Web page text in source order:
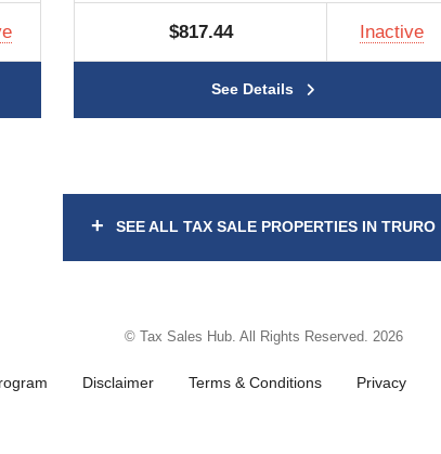
$817.44 Inactive
See Details
+ SEE ALL TAX SALE PROPERTIES IN TRURO
© Tax Sales Hub. All Rights Reserved. 2026
Disclaimer Terms & Conditions Privacy